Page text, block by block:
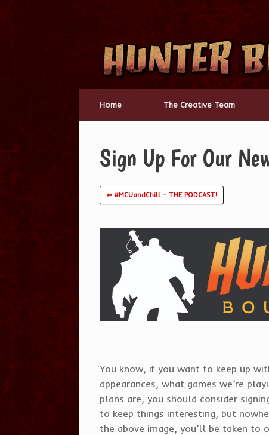
Skip
content
Home The Creative Team
Sign Up For Our
⇦ #MCUandChill – THE PODCAST!
You know, if you want to keep up
appearances, what games we’re
plans are, you should consider
to keep things interesting, but
the above image, you’ll be taken